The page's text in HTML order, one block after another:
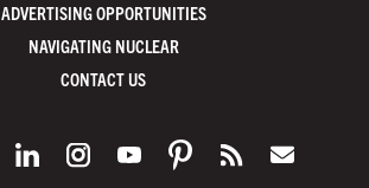
ADVERTISING OPPORTUNITIES
NAVIGATING NUCLEAR
CONTACT US